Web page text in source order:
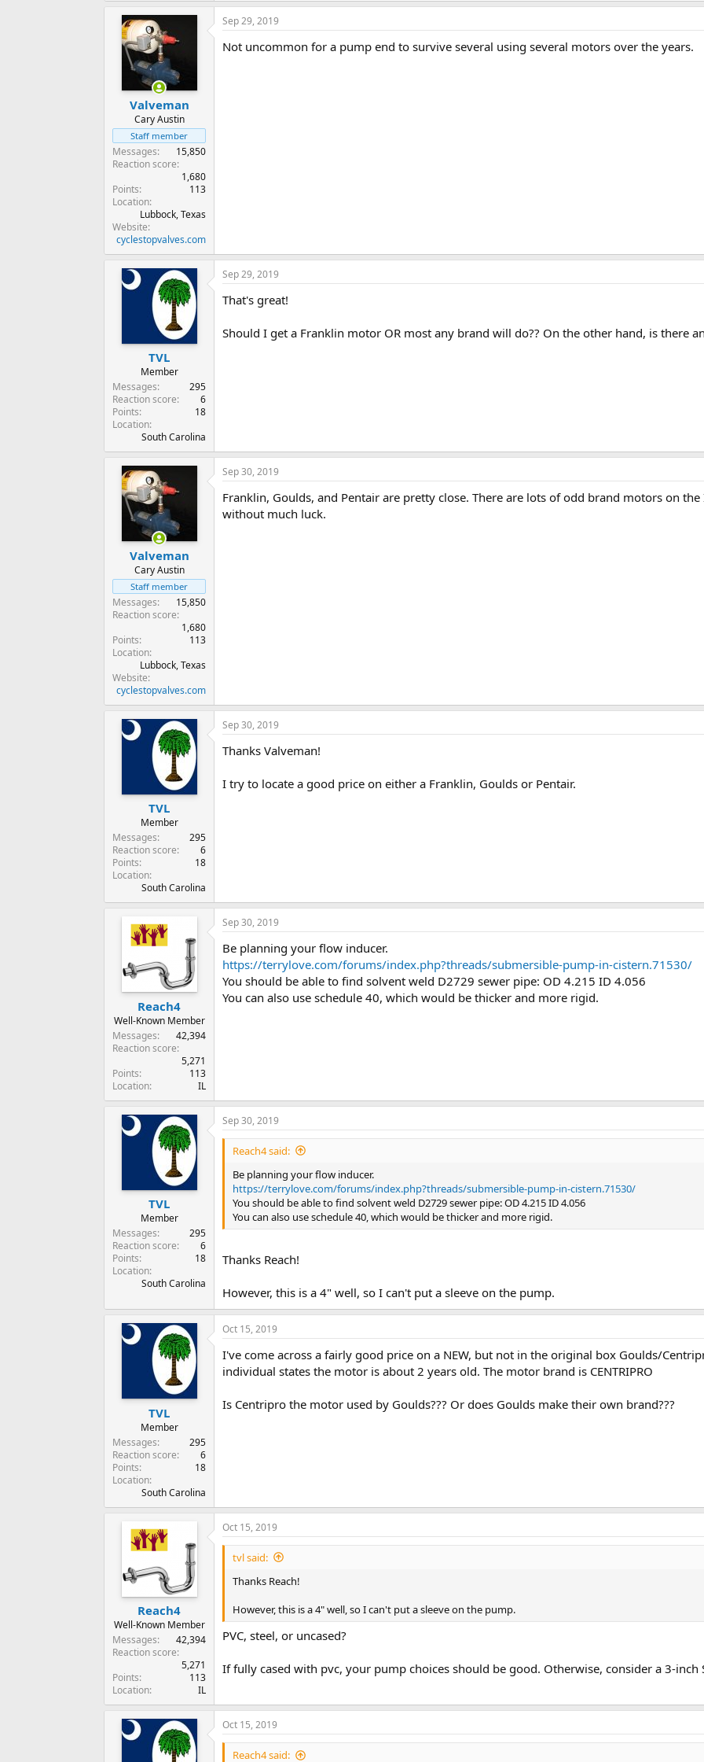
Valveman
Cary Austin
Staff member
Messages
15,850
Reaction score
1,680
Points
113
Location
Lubbock, Texas
Website
cyclestopvalves.com
Sep 29, 2019
Not uncommon for a pump end to survive several using several motors over the years.
TVL
Member
Messages
295
Reaction score
6
Points
18
Location
South Carolina
Sep 29, 2019
That's great!
Should I get a Franklin motor OR most any brand will do?? On the other hand, is there
Valveman
Cary Austin
Staff member
Messages
15,850
Reaction score
1,680
Points
113
Location
Lubbock, Texas
Website
cyclestopvalves.com
Sep 30, 2019
Franklin, Goulds, and Pentair are pretty close. There are lots of odd brand motors on
without much luck.
TVL
Member
Messages
295
Reaction score
6
Points
18
Location
South Carolina
Sep 30, 2019
Thanks Valveman!
I try to locate a good price on either a Franklin, Goulds or Pentair.
Reach4
Well-Known Member
Messages
42,394
Reaction score
5,271
Points
113
Location
IL
Sep 30, 2019
Be planning your flow inducer.
https://terrylove.com/forums/index.php?threads/submersible-pump-in-cistern.71530/
You should be able to find solvent weld D2729 sewer pipe: OD 4.215 ID 4.056
You can also use schedule 40, which would be thicker and more rigid.
TVL
Member
Messages
295
Reaction score
6
Points
18
Location
South Carolina
Sep 30, 2019
Reach4 said:
Be planning your flow inducer.
https://terrylove.com/forums/index.php?threads/submersible-pump-in-cistern.71530/
You should be able to find solvent weld D2729 sewer pipe: OD 4.215 ID 4.056
You can also use schedule 40, which would be thicker and more rigid.
Thanks Reach!
However, this is a 4" well, so I can't put a sleeve on the pump.
TVL
Member
Messages
295
Reaction score
6
Points
18
Location
South Carolina
Oct 15, 2019
I've come across a fairly good price on a NEW, but not in the original box Goulds/
individual states the motor is about 2 years old. The motor brand is CENTRIPRO
Is Centripro the motor used by Goulds??? Or does Goulds make their own brand???
Reach4
Well-Known Member
Messages
42,394
Reaction score
5,271
Points
113
Location
IL
Oct 15, 2019
tvl said:
Thanks Reach!
However, this is a 4" well, so I can't put a sleeve on the pump.
PVC, steel, or uncased?
If fully cased with pvc, your pump choices should be good. Otherwise, consider a 3-inch
Oct 15, 2019
Reach4 said: